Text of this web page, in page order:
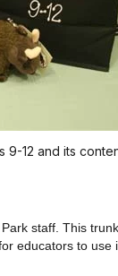
9-12 and its
staff. This
educators to